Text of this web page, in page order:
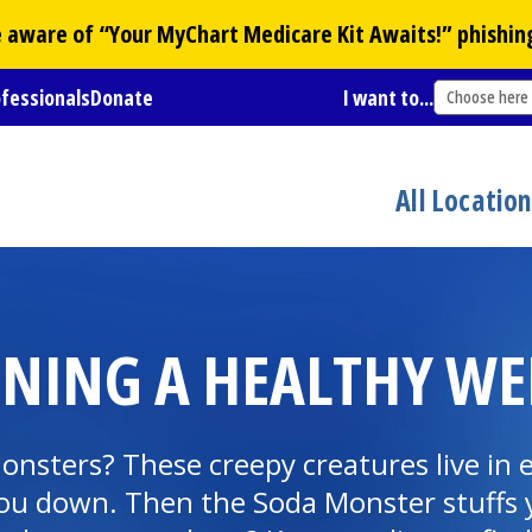
of “YourMyChart Medicare Kit Awaits!”
Donate I want to... Choose here
All
A HEALTHY
These creepy creatures live
down. Then the Soda Monster